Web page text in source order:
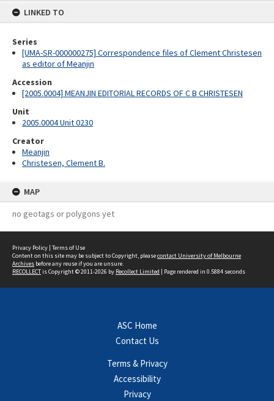
LINKED TO
Series
[UMA-SR-000000275] Correspondence files of Clement Christesen
as editor of Meanjin
Accession
[2005.0004] MEANJIN EDITORIAL RECORDS OF C B CHRISTESEN
Unit
2005.0004 Unit 0230
Creator
Meanjin
Christesen, Clement B.
MAP
no geotags or polygons yet
Privacy Policy | Terms of Use
Content on this site may be subject to Copyright, pleasecontact University of Melbourne
Archives before any reuse if you are unsure.
RECOLLECTis Copyright © 2011-2026 by Recollect Limited | Page rendered in 0.5884 seconds
ASC Home
Contact Us
Terms & Privacy
Accessibility
Privacy